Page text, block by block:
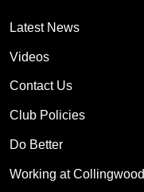
Latest News
Videos
Contact Us
Club Policies
Do Better
Working at Collingwood